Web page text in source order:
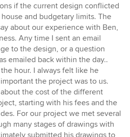
if the current design conflicted
and budgetary limits. The
about our experience with Ben,
Any time I sent an email
to the design, or a question
emailed back within the day..
hour. I always felt like he
the project was to us.
the cost of the different
starting with his fees and the
For our project we met several
many stages of drawings with